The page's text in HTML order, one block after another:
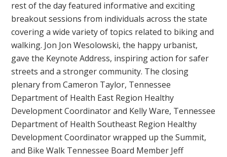
rest of the day featured informative and exciting
breakout sessions from individuals across the state
covering a wide variety of topics related to biking and
walking. Jon Jon Wesolowski, the happy urbanist,
gave the Keynote Address, inspiring action for safer
streets and a stronger community. The closing
plenary from Cameron Taylor, Tennessee
Department of Health East Region Healthy
Development Coordinator and Kelly Ware, Tennessee
Department of Health Southeast Region Healthy
Development Coordinator wrapped up the Summit,
and Bike Walk Tennessee Board Member Jeff